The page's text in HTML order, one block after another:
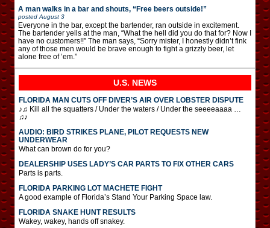
A man walks in a bar and shouts, “Free beers outside!”
posted August 3
Everyone in the bar, except the bartender, ran outside in excitement.
The bartender yells at the man, “What the hell did you do that for? Now I
have no customers!!” The man says, “Sorry mister, I honestly didn’t fink
any of those men would be brave enough to fight a grizzly beer, let
alone free of ’em.”
U.S. NEWS
FLORIDA MAN CUTS OFF DIVER’S AIR OVER LOBSTER DISPUTE
♪♫ Kill all the squatters / Under the waters / Under the seeeeaaaa …
♫♪
AUDIO: BIRD STRIKES PLANE, PILOT REQUESTS NEW
UNDERWEAR
What can brown do for you?
DEALERSHIP USES LADY’S CAR PARTS TO FIX OTHER CARS
Parts is parts.
FLORIDA PARKING LOT MACHETE FIGHT
A good example of Florida’s Stand Your Parking Space law.
FLORIDA SNAKE HUNT RESULTS
Wakey, wakey, hands off snakey.